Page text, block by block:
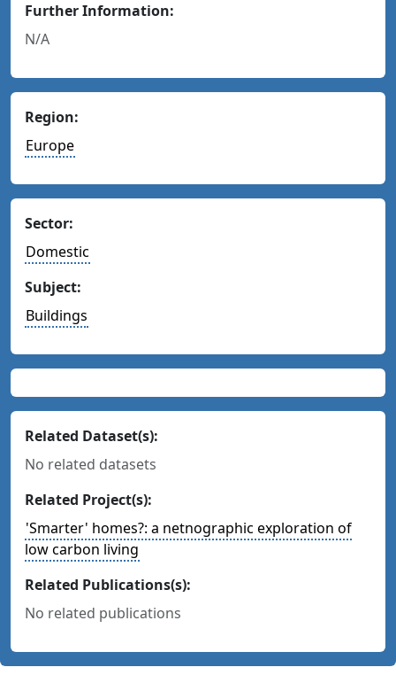
Further Information:
N/A
Region:
Europe
Sector:
Domestic
Subject:
Buildings
Related Dataset(s):
No related datasets
Related Project(s):
'Smarter' homes?: a netnographic exploration of
low carbon living
Related Publications(s):
No related publications